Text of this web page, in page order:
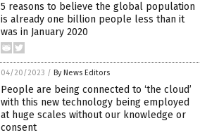
5 reasons to believe the global population
is already one billion people less than it
was in January 2020
04/20/2023 / By News Editors
People are being connected to ‘the cloud’
with this new technology being employed
at huge scales without our knowledge or
consent